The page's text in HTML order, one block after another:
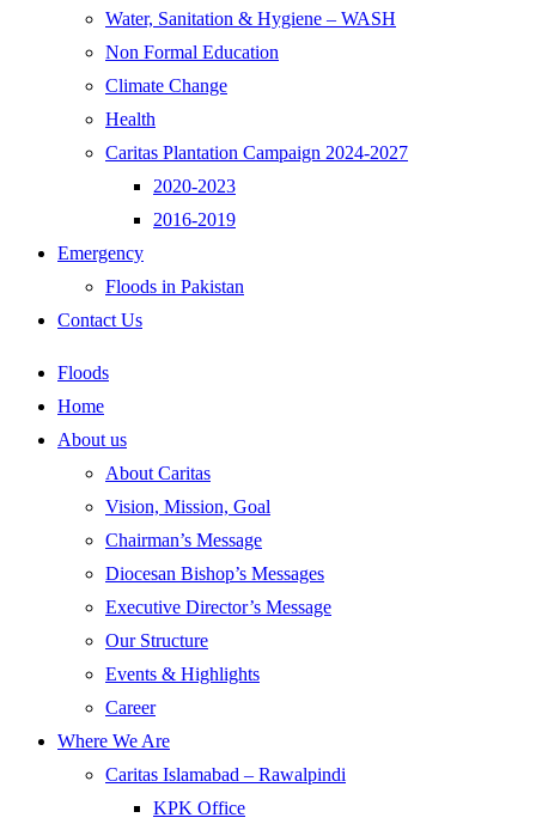
Water, Sanitation & Hygiene – WASH
Non Formal Education
Climate Change
Health
Caritas Plantation Campaign 2024-2027
2020-2023
2016-2019
Emergency
Floods in Pakistan
Contact Us
Floods
Home
About us
About Caritas
Vision, Mission, Goal
Chairman’s Message
Diocesan Bishop’s Messages
Executive Director’s Message
Our Structure
Events & Highlights
Career
Where We Are
Caritas Islamabad – Rawalpindi
KPK Office